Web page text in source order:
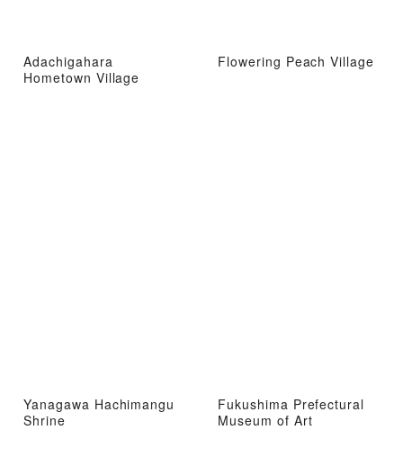
Adachigahara
Hometown Village
Flowering Peach Village
Yanagawa Hachimangu
Shrine
Fukushima Prefectural
Museum of Art